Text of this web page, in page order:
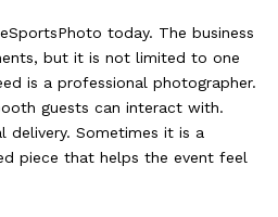
today. The business
but it is not limited to one
is a professional photographer.
guests can interact with.
delivery. Sometimes it is a
piece that helps the event feel